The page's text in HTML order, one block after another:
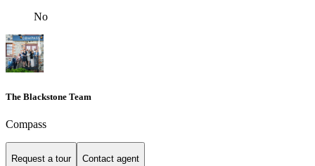
No
The Blackstone Team
Compass
Request a tour Contact agent